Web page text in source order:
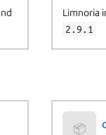
Limnoria
2.9.1
📦